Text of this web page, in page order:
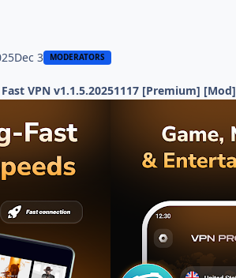
Dec 3 MODERATORS
VPN v1.1.5.20251117 [Premium] [Mod]